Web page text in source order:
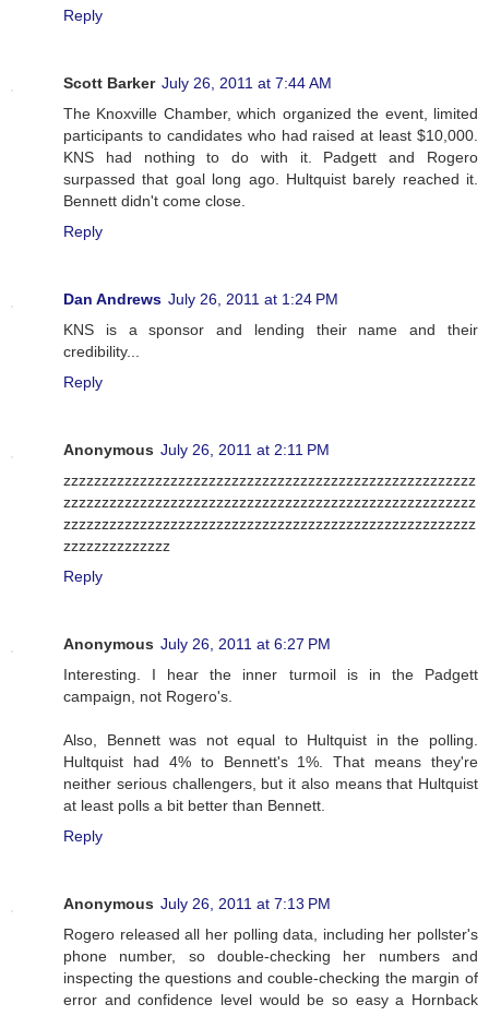
Reply
Scott Barker July 26, 2011 at 7:44 AM
The Knoxville Chamber, which organized the event, limited
participants to candidates who had raised at least $10,000.
KNS had nothing to do with it. Padgett and Rogero
surpassed that goal long ago. Hultquist barely reached it.
Bennett didn't come close.
Reply
Dan Andrews July 26, 2011 at 1:24 PM
KNS is a sponsor and lending their name and their
credibility...
Reply
Anonymous July 26, 2011 at 2:11 PM
zzzzzzzzzzzzzzzzzzzzzzzzzzzzzzzzzzzzzzzzzzzzzzzzzzzzzz
zzzzzzzzzzzzzzzzzzzzzzzzzzzzzzzzzzzzzzzzzzzzzzzzzzzzzz
zzzzzzzzzzzzzzzzzzzzzzzzzzzzzzzzzzzzzzzzzzzzzzzzzzzzzz
zzzzzzzzzzzzzz
Reply
Anonymous July 26, 2011 at 6:27 PM
Interesting. I hear the inner turmoil is in the Padgett
campaign, not Rogero's.
Also, Bennett was not equal to Hultquist in the polling.
Hultquist had 4% to Bennett's 1%. That means they're
neither serious challengers, but it also means that Hultquist
at least polls a bit better than Bennett.
Reply
Anonymous July 26, 2011 at 7:13 PM
Rogero released all her polling data, including her pollster's
phone number, so double-checking her numbers and
inspecting the questions and couble-checking the margin of
error and confidence level would be so easy a Hornback